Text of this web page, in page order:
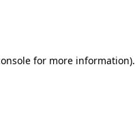
for more information).